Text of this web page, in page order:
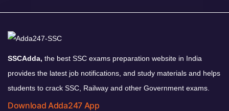
SSCAdda, the best SSC exams preparation website in India
provides the latest job notifications, and study materials and helps
students to crack SSC, Railway and other Government exams.
Download Adda247 App